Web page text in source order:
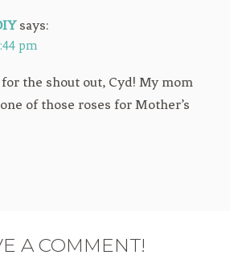
says:
pm
the shout out, Cyd! My mom
of those roses for Mother’s
A COMMENT!